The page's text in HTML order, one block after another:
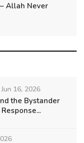
Jun 16, 2026
the Bystander